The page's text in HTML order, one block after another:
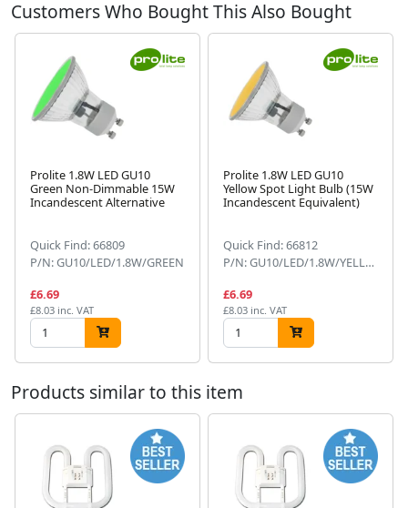
Customers Who Bought This Also Bought
Prolite 1.8W LED GU10
Green Non-Dimmable 15W
Incandescent Alternative
Quick Find: 66809
P/N: GU10/LED/1.8W/GREEN
£6.69
£8.03 inc. VAT
Prolite 1.8W LED GU10
Yellow Spot Light Bulb (15W
Incandescent Equivalent)
Quick Find: 66812
P/N: GU10/LED/1.8W/YELLOW
£6.69
£8.03 inc. VAT
Products similar to this item